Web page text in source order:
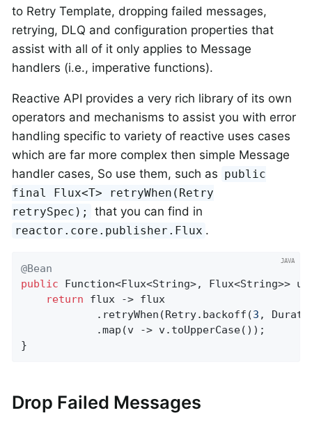
to Retry Template, dropping failed messages,
retrying, DLQ and configuration properties that
assist with all of it only applies to Message
handlers (i.e., imperative functions).
Reactive API provides a very rich library of its own
operators and mechanisms to assist you with error
handling specific to variety of reactive uses cases
which are far more complex then simple Message
handler cases, So use them, such as public
final Flux<T> retryWhen(Retry
retrySpec);
that you can find in
reactor.core.publisher.Flux .
@Bean
public Function<Flux<String>, Flux<String>>
return flux -> flux
			.retryWhen(Retry.backoff(
3 ,
}
Drop Failed Messages